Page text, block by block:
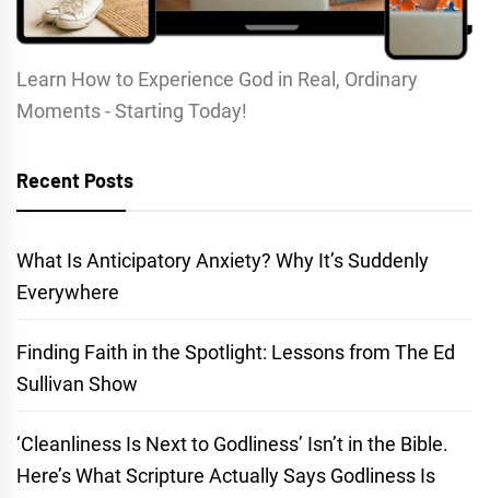
Learn How to Experience God in Real, Ordinary
Moments - Starting Today!
Recent Posts
What Is Anticipatory Anxiety? Why It’s Suddenly
Everywhere
Finding Faith in the Spotlight: Lessons from The Ed
Sullivan Show
‘Cleanliness Is Next to Godliness’ Isn’t in the Bible.
Here’s What Scripture Actually Says Godliness Is